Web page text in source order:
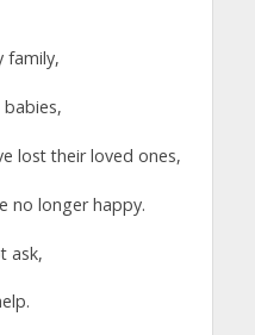
family,
lost their loved ones,
no longer happy.
ask,